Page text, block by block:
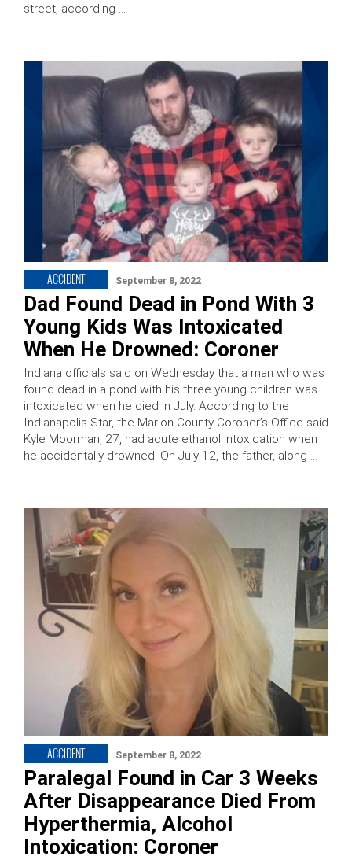
street, according …
ACCIDENT September 8, 2022
Dad Found Dead in Pond With 3
Young Kids Was Intoxicated
When He Drowned: Coroner
Indiana officials said on Wednesday that a man who was
found dead in a pond with his three young children was
intoxicated when he died in July. According to the
Indianapolis Star, the Marion County Coroner’s Office said
Kyle Moorman, 27, had acute ethanol intoxication when
he accidentally drowned. On July 12, the father, along …
ACCIDENT September 8, 2022
Paralegal Found in Car 3 Weeks
After Disappearance Died From
Hyperthermia, Alcohol
Intoxication: Coroner